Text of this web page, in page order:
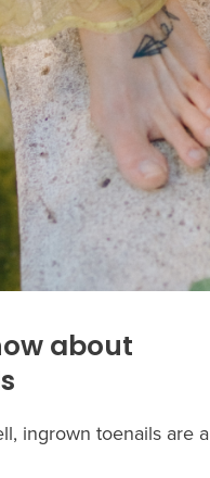
about
ingrown toenails are a